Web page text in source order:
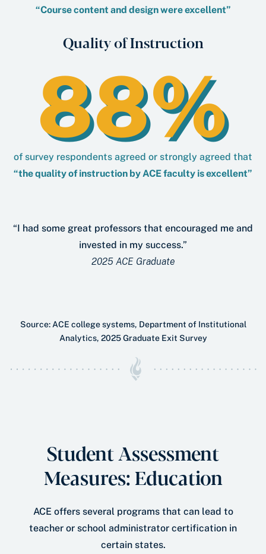
“Course content and design were excellent”
Quality of Instruction
88%
of survey respondents agreed or strongly agreed that
“the quality of instruction by ACE faculty is excellent”
“I had some great professors that encouraged me and
invested in my success.”
2025 ACE Graduate
Source: ACE college systems, Department of Institutional
Analytics, 2025 Graduate Exit Survey
Student Assessment
Measures: Education
ACE offers several programs that can lead to
teacher or school administrator certiﬁcation in
certain states.